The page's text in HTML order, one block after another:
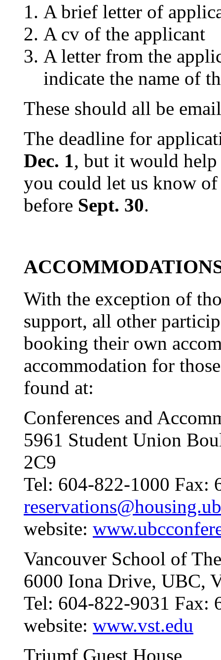
A brief letter of
A cv of the applicant
A letter from the
indicate the name of
These should all be
The deadline for
Dec. 1 , but it would
you could let us know
before Sept. 30.
With the exception of
support, all other
booking their own
accommodation for
found at:
Conferences and
5961 Student Union
2C9
Tel: 604-822-1000 Fax:
website:
Vancouver School of
6000 Iona Drive, UBC,
Tel: 604-822-9031 Fax:
website: www.vst.edu
Triumf Guest House